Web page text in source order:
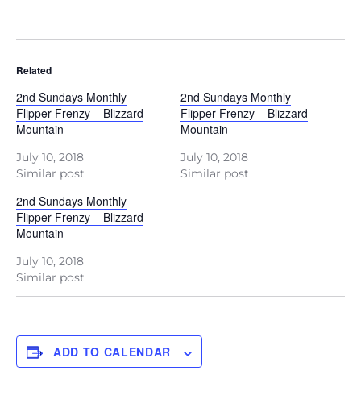
Related
2nd Sundays Monthly
Flipper Frenzy – Blizzard
Mountain
July 10, 2018
Similar post
2nd Sundays Monthly
Flipper Frenzy – Blizzard
Mountain
July 10, 2018
Similar post
2nd Sundays Monthly
Flipper Frenzy – Blizzard
Mountain
July 10, 2018
Similar post
ADD TO CALENDAR